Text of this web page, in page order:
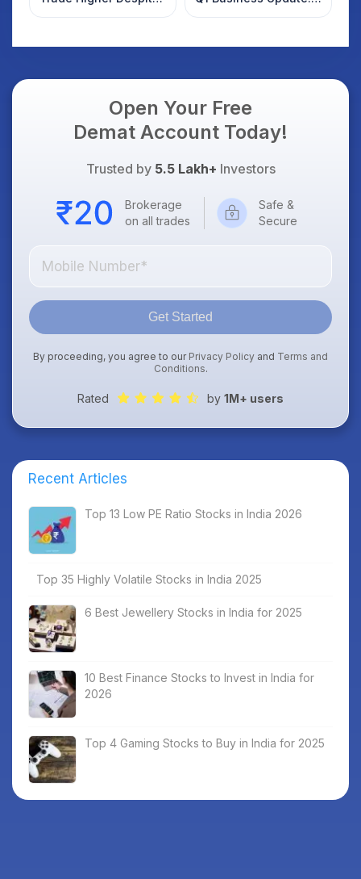
Weak Market; SOCEYE
What Investors
Open Your Free
Demat Account Today!
Trusted by 5.5 Lakh+ Investors
Brokerage
on all trades
Safe &
Secure
Get Started
By proceeding, you agree to our Privacy Policy and Terms and
Conditions.
Rated by 1M+ users
Recent Articles
Top 13 Low PE Ratio Stocks in India 2026
Top 35 Highly Volatile Stocks in India 2025
6 Best Jewellery Stocks in India for 2025
10 Best Finance Stocks to Invest in India for
2026
Top 4 Gaming Stocks to Buy in India for 2025